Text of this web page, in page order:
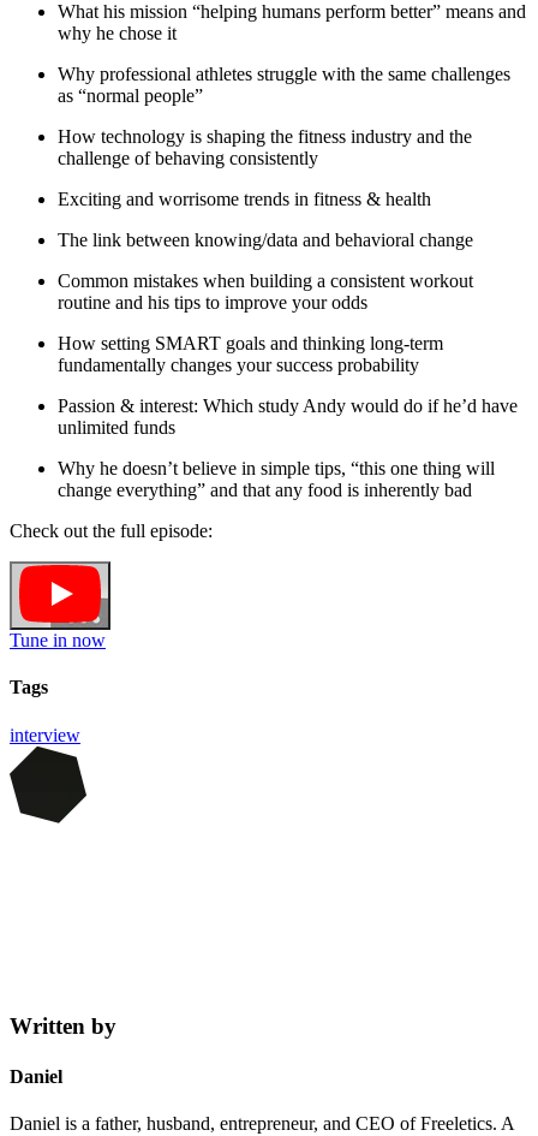
What his mission “helping humans perform better” means and
why he chose it
Why professional athletes struggle with the same challenges
as “normal people”
How technology is shaping the fitness industry and the
challenge of behaving consistently
Exciting and worrisome trends in fitness & health
The link between knowing/data and behavioral change
Common mistakes when building a consistent workout
routine and his tips to improve your odds
How setting SMART goals and thinking long-term
fundamentally changes your success probability
Passion & interest: Which study Andy would do if he’d have
unlimited funds
Why he doesn’t believe in simple tips, “this one thing will
change everything” and that any food is inherently bad
Check out the full episode:
Tune in now
Tags
interview
Written by
Daniel
Daniel is a father, husband, entrepreneur, and CEO of Freeletics. A